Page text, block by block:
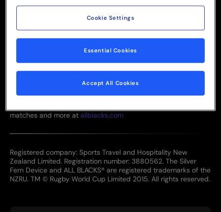
0800 87 2011team@sthgroup.nz
Level 4, Tower 2, 205 Queen Street, Auckland CBD, 1010
matches and more at allblacks.com
Registered company: Sports Travel and Hospitality New
Zealand Limited. Registration number: 3880562. The Silver
Fern Device and ALL BLACKS® are registered trademarks of the
NZRU. TM © Rugby World Cup Limited 2015. All rights reserved.
Cookie Settings
Essential Cookies
Accept All Cookies